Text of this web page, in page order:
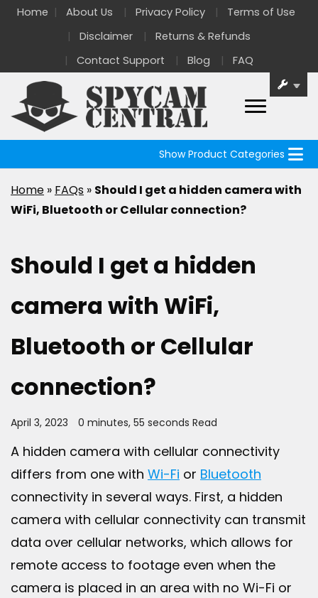
Home About Us Privacy Policy
Terms of Use
Disclaimer
Returns & Refunds
Contact Support
Blog FAQ
Show Product Categories
Home » FAQs » Should I get a hidden camera with
WiFi, Bluetooth or Cellular connection?
Should I get a hidden
camera with WiFi,
Bluetooth or Cellular
connection?
April 3, 2023 0 minutes, 55 seconds Read
A hidden camera with cellular connectivity
differs from one with Wi-Fi or Bluetooth
connectivity in several ways. First, a hidden
camera with cellular connectivity can transmit
data over cellular networks, which allows for
remote access to footage even when the
camera is placed in an area with no Wi-Fi or